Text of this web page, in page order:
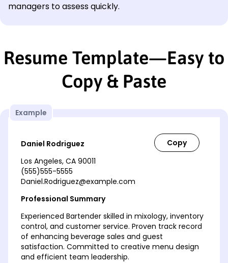
managers to assess quickly.
Resume Template—Easy to
Copy & Paste
Example
Daniel Rodriguez
Los Angeles, CA 90011
(555)555-5555
Daniel.Rodriguez@example.com
Professional Summary
Experienced Bartender skilled in mixology, inventory
control, and customer service. Proven track record
of enhancing beverage sales and guest
satisfaction. Committed to creative menu design
and efficient team leadership.